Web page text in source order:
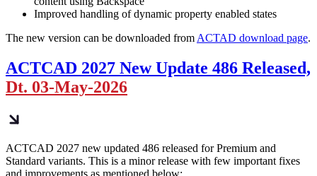
Improved handling of dynamic property enabled states
The new version can be downloaded from ACTAD download page.
ACTCAD 2027 New Update 486 Released,
Dt. 03-May-2026
ACTCAD 2027 new updated 486 released for Premium and
Standard variants. This is a minor release with few important fixes
and improvements as mentioned below: